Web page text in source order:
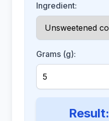
Ingredient:
Grams (g):
Result: